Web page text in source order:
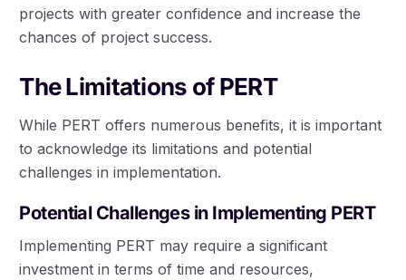
projects with greater confidence and increase the
chances of project success.
The Limitations of PERT
While PERT offers numerous benefits, it is important
to acknowledge its limitations and potential
challenges in implementation.
Potential Challenges in Implementing PERT
Implementing PERT may require a significant
investment in terms of time and resources,